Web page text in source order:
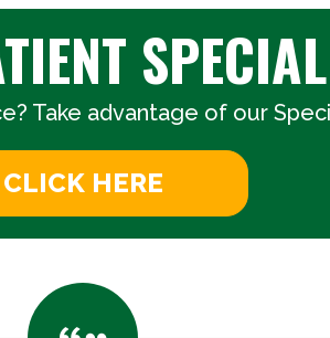
SPECIAL
Take advantage of our
CLICK HERE